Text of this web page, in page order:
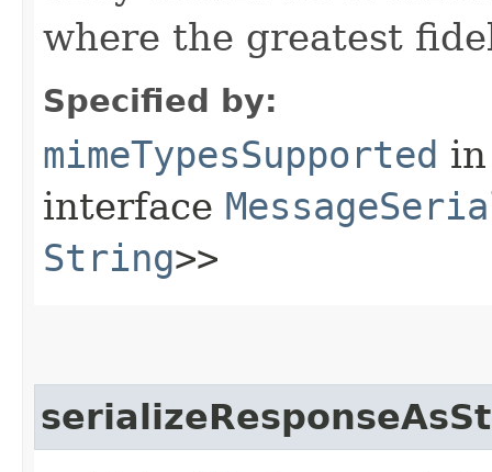
where the greatest
Specified by:
mimeTypesSupported in
interface
String>>